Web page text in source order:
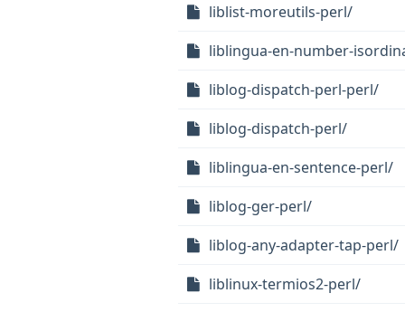
liblist-moreutils-perl/
liblingua-en-number-
liblog-dispatch-perl-perl/
liblog-dispatch-perl/
liblingua-en-sentence-perl/
liblog-ger-perl/
liblog-any-adapter-tap-perl/
liblinux-termios2-perl/